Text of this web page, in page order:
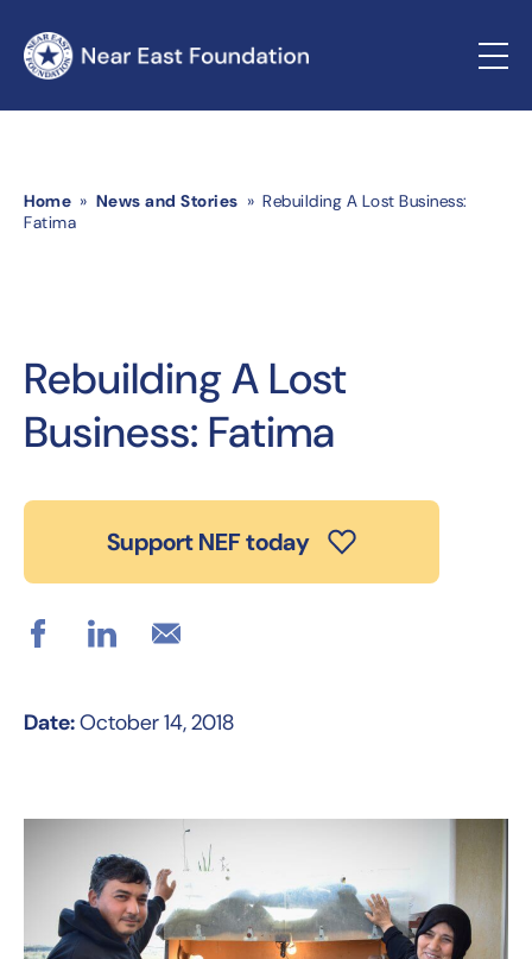
Home » News and Stories » Rebuilding A Lost Business:
Fatima
Rebuilding A Lost
Business: Fatima
Support NEF today
Date:October 14, 2018